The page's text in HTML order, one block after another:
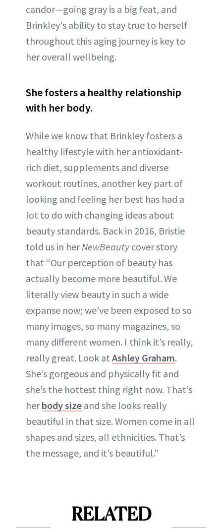
candor—going gray is a big feat, and
Brinkley's ability to stay true to herself
throughout this aging journey is key to
her overall wellbeing.
She fosters a healthy relationship
with her body.
While we know that Brinkley fosters a
healthy lifestyle with her antioxidant-
rich diet, supplements and diverse
workout routines, another key part of
looking and feeling her best has had a
lot to do with changing ideas about
beauty standards. Back in 2016, Bristie
told us in herNewBeautycover story
that “Our perception of beauty has
actually become more beautiful. We
literally view beauty in such a wide
expanse now; we’ve been exposed to so
many images, so many magazines, so
many different women. I think it’s really,
really great. Look at Ashley Graham.
She’s gorgeous and physically fit and
she’s the hottest thing right now. That’s
herbody size and she looks really
beautiful in that size. Women come in all
shapes and sizes, all ethnicities. That’s
the message, and it’s beautiful.”
RELATED